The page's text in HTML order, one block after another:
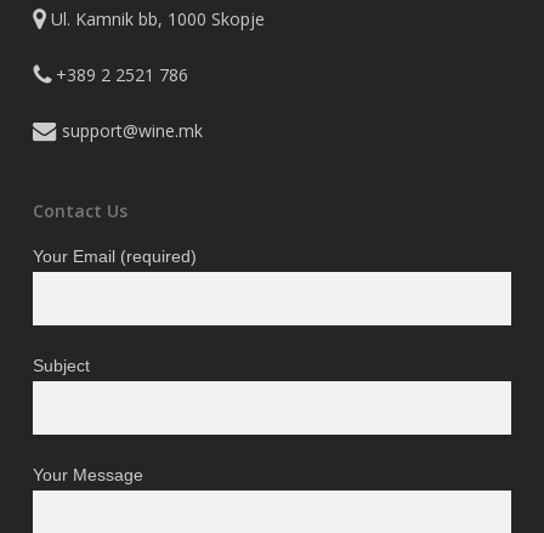
Ul. Kamnik bb, 1000 Skopje
+389 2 2521 786
support@wine.mk
Contact Us
Your Email (required)
Subject
Your Message